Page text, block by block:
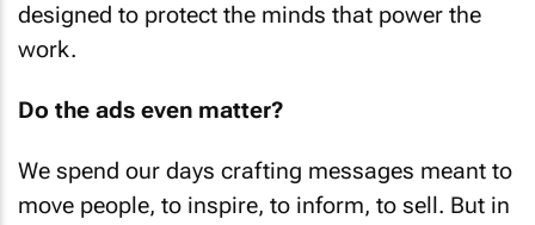
designed to protect the minds that power the
work.
Do the ads even matter?
We spend our days crafting messages meant to
move people, to inspire, to inform, to sell. But in